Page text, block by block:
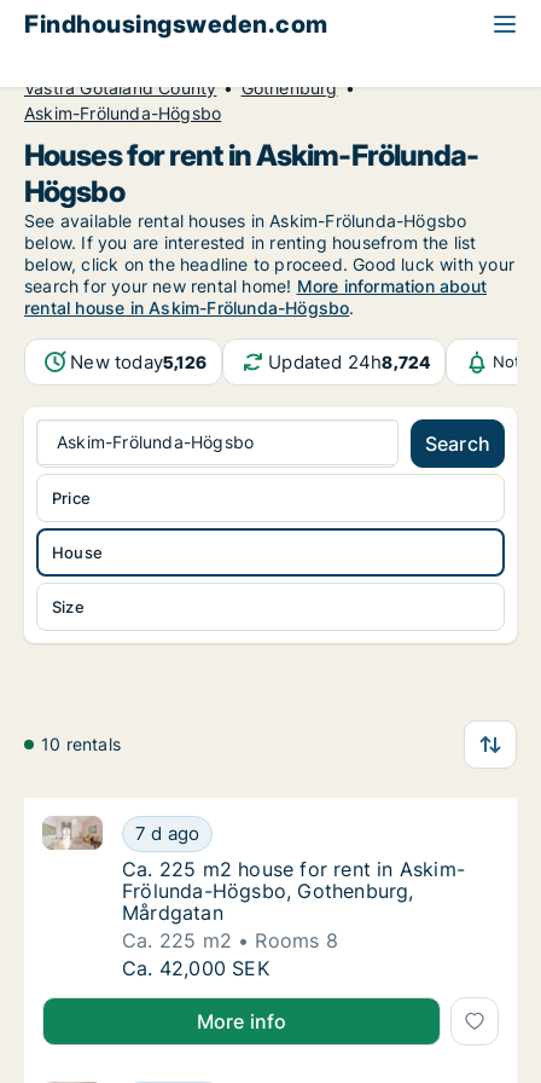
Findhousingsweden.com
Västra Götaland County
Gothenburg
Askim-Frölunda-Högsbo
Houses for rent in Askim-Frölunda-
Högsbo
See available rental houses in Askim-Frölunda-Högsbo
below. If you are interested in renting housefrom the list
below, click on the headline to proceed. Good luck with your
search for your new rental home! More information about
rental house in Askim-Frölunda-Högsbo.
New today5,126 Updated 24h8,724
Askim-Frölunda-Högsbo Search
House
Size
Price
10 rentals
Ca. 225 m2 house for rent in Askim-
7 d ago
Ca. 225 m2 house for rent in Askim-Frölunda-
Ca. 225 m2 house for rent in Askim-
Ca. 225 m2 house for rent in Askim-
Frölunda-Högsbo, Gothenburg,
Mårdgatan
Ca. 225 m2
Rooms 8
Ca. 225 m2 house for rent in Askim-
Ca. 42,000 SEK
More info